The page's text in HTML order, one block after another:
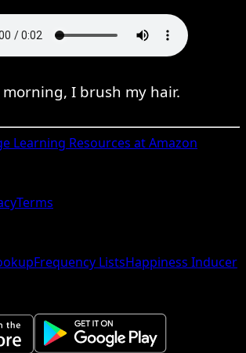
morning, I brush my hair.
Learning Resources at Amazon
Terms
Frequency ListsHappiness Inducer